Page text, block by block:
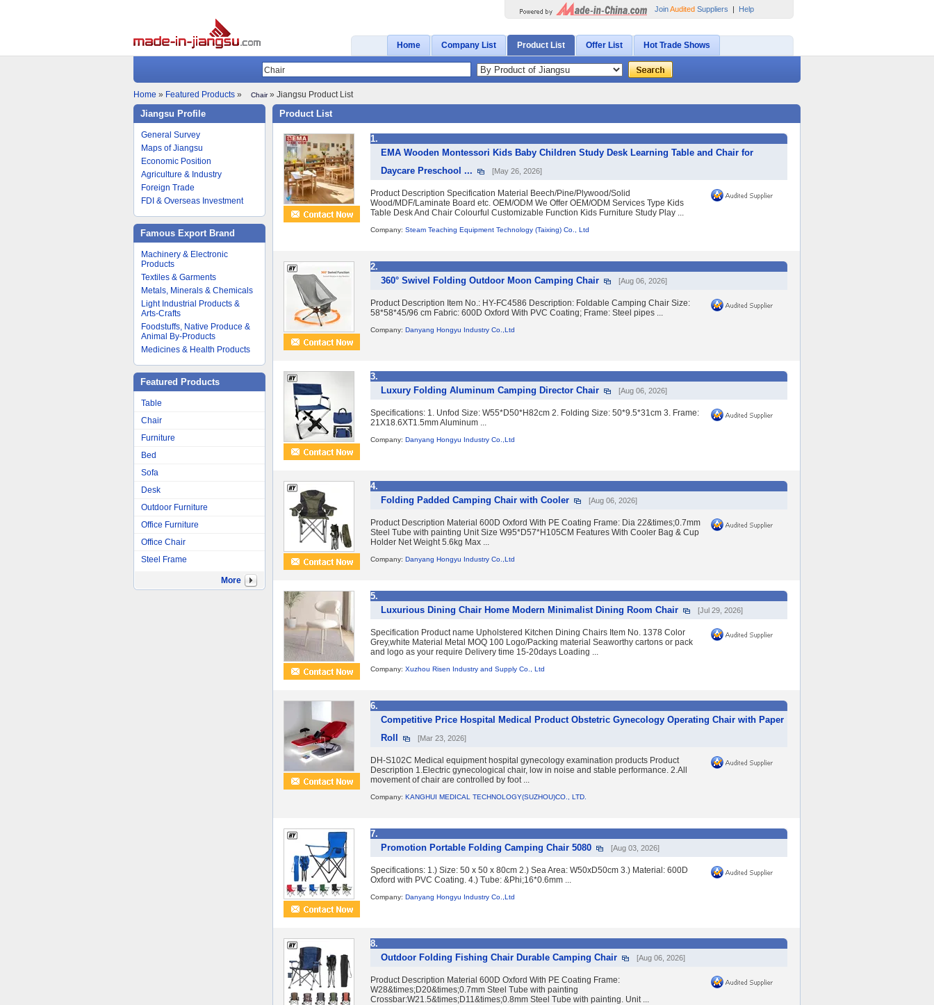
JoinAudited Suppliers | Help
Home Company List Product List Offer List Hot Trade Shows
Home » Featured Products » Chair» Jiangsu Product List
Jiangsu Profile
General Survey
Maps of Jiangsu
Economic Position
Agriculture & Industry
Foreign Trade
FDI & Overseas Investment
Famous Export Brand
Machinery & Electronic
Products
Textiles & Garments
Metals, Minerals & Chemicals
Light Industrial Products &
Arts-Crafts
Foodstuffs, Native Produce &
Animal By-Products
Medicines & Health Products
Featured Products
Table
Chair
Furniture
Bed
Sofa
Desk
Outdoor Furniture
Office Furniture
Office Chair
Steel Frame
More
Product List
1.
EMA Wooden Montessori Kids Baby Children Study Desk Learning Table and Chair for
Daycare Preschool ...
[May 26, 2026]
Product Description Specification Material Beech/Pine/Plywood/Solid
Wood/MDF/Laminate Board etc. OEM/ODM We Offer OEM/ODM Services Type Kids
Table Desk And Chair Colourful Customizable Function Kids Furniture Study Play ...
Company: Steam Teaching Equipment Technology (Taixing) Co., Ltd
2.
360° Swivel Folding Outdoor Moon Camping Chair
[Aug 06, 2026]
Product Description Item No.: HY-FC4586 Description: Foldable Camping Chair Size:
58*58*45/96 cm Fabric: 600D Oxford With PVC Coating; Frame: Steel pipes ...
Company: Danyang Hongyu Industry Co.,Ltd
3.
Luxury Folding Aluminum Camping Director Chair
[Aug 06, 2026]
Specifications: 1. Unfod Size: W55*D50*H82cm 2. Folding Size: 50*9.5*31cm 3. Frame:
21X18.6XT1.5mm Aluminum ...
Company: Danyang Hongyu Industry Co.,Ltd
4.
Folding Padded Camping Chair with Cooler
[Aug 06, 2026]
Product Description Material 600D Oxford With PE Coating Frame: Dia 22&times;0.7mm
Steel Tube with painting Unit Size W95*D57*H105CM Features With Cooler Bag & Cup
Holder Net Weight 5.6kg Max ...
Company: Danyang Hongyu Industry Co.,Ltd
5.
Luxurious Dining Chair Home Modern Minimalist Dining Room Chair
[Jul 29, 2026]
Specification Product name Upholstered Kitchen Dining Chairs Item No. 1378 Color
Grey,white Material Metal MOQ 100 Logo/Packing material Seaworthy cartons or pack
and logo as your require Delivery time 15-20days Loading ...
Company: Xuzhou Risen Industry and Supply Co., Ltd
6.
Competitive Price Hospital Medical Product Obstetric Gynecology Operating Chair with Paper
Roll
[Mar 23, 2026]
DH-S102C Medical equipment hospital gynecology examination products Product
Description 1.Electric gynecological chair, low in noise and stable performance. 2.All
movement of chair are controlled by foot ...
Company: KANGHUI MEDICAL TECHNOLOGY(SUZHOU)CO., LTD.
7.
Promotion Portable Folding Camping Chair 5080
[Aug 03, 2026]
Specifications: 1.) Size: 50 x 50 x 80cm 2.) Sea Area: W50xD50cm 3.) Material: 600D
Oxford with PVC Coating. 4.) Tube: &Phi;16*0.6mm ...
Company: Danyang Hongyu Industry Co.,Ltd
8.
Outdoor Folding Fishing Chair Durable Camping Chair
[Aug 06, 2026]
Product Description Material 600D Oxford With PE Coating Frame:
W28&times;D20&times;0.7mm Steel Tube with painting
Crossbar:W21.5&times;D11&times;0.8mm Steel Tube with painting. Unit ...